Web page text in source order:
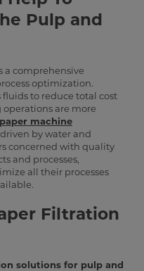
Pulp and
a comprehensive
optimization.
to reduce total cost
are more
machine
by water and
concerned with quality
and processes,
all their processes
Filtration
solutions for pulp and